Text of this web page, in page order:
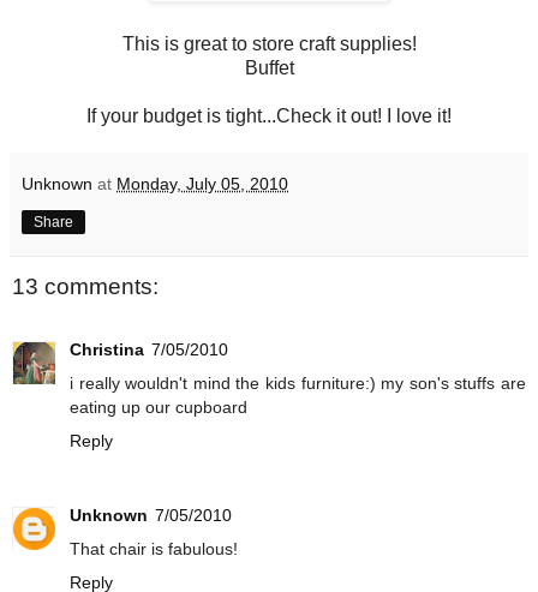
This is great to store craft supplies!
Buffet
If your budget is tight...Check it out! I love it!
Unknown at Monday, July 05, 2010
Share
13 comments:
Christina 7/05/2010
i really wouldn't mind the kids furniture:) my son's stuffs are
eating up our cupboard
Reply
Unknown 7/05/2010
That chair is fabulous!
Reply